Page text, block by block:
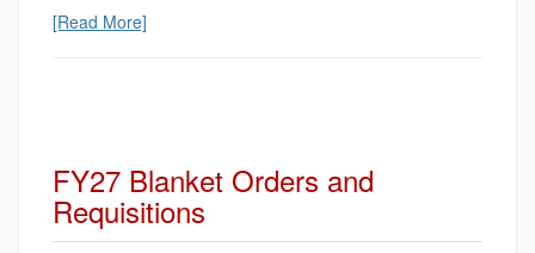
[Read More]
FY27 Blanket Orders and
Requisitions